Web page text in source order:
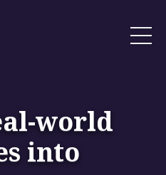
world
into